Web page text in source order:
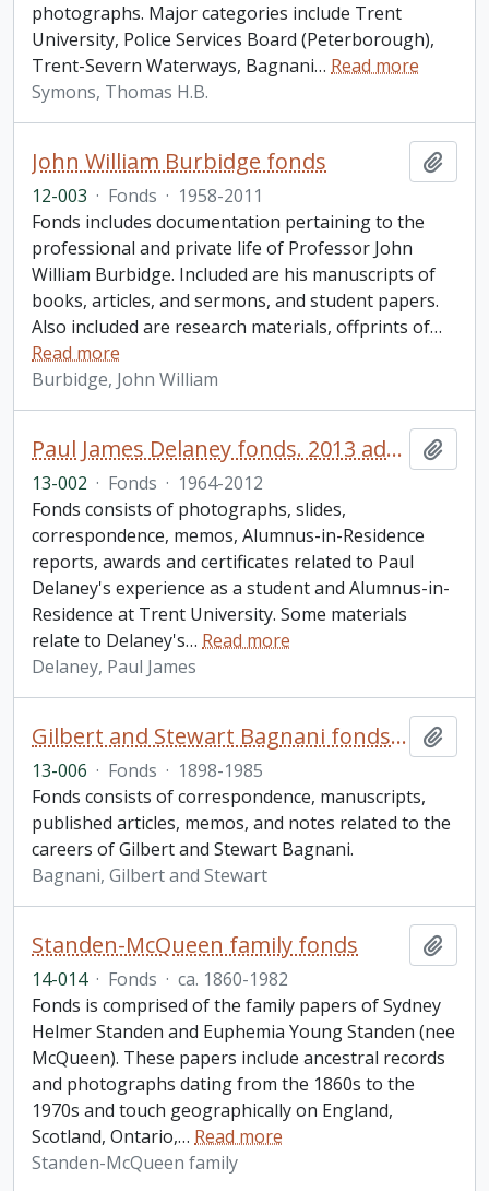
photographs. Major categories include Trent
University, Police Services Board (Peterborough),
Trent-Severn Waterways, Bagnani… Read more
Symons, Thomas H.B.
John William Burbidge fonds
12-003 · Fonds · 1958-2011
Fonds includes documentation pertaining to the
professional and private life of Professor John
William Burbidge. Included are his manuscripts of
books, articles, and sermons, and student papers.
Also included are research materials, offprints of…
Read more
Burbidge, John William
Paul James Delaney fonds. 2013 additions
13-002 · Fonds · 1964-2012
Fonds consists of photographs, slides,
correspondence, memos, Alumnus-in-Residence
reports, awards and certificates related to Paul
Delaney's experience as a student and Alumnus-in-
Residence at Trent University. Some materials
relate to Delaney's… Read more
Delaney, Paul James
Gilbert and Stewart Bagnani fonds. 2013 additions
13-006 · Fonds · 1898-1985
Fonds consists of correspondence, manuscripts,
published articles, memos, and notes related to the
careers of Gilbert and Stewart Bagnani.
Bagnani, Gilbert and Stewart
Standen-McQueen family fonds
14-014 · Fonds · ca. 1860-1982
Fonds is comprised of the family papers of Sydney
Helmer Standen and Euphemia Young Standen (nee
McQueen). These papers include ancestral records
and photographs dating from the 1860s to the
1970s and touch geographically on England,
Scotland, Ontario,… Read more
Standen-McQueen family